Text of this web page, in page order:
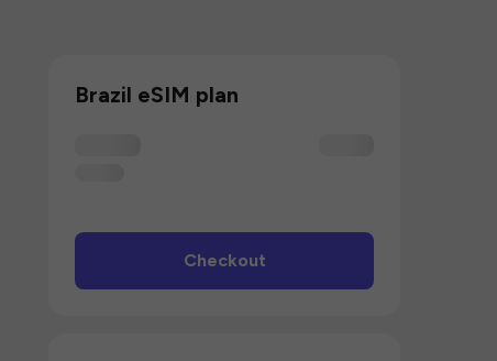
Brazil eSIM plan
Checkout